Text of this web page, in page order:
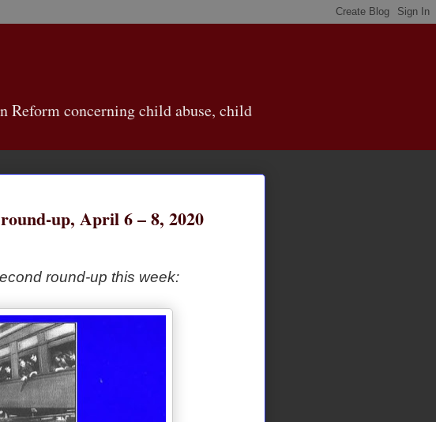
Reform concerning child abuse, child
up, April 6 – 8, 2020
round-up this week: